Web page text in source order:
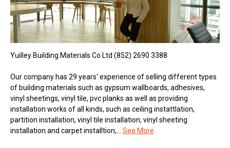
Yuilley Building Materials Co Ltd (852) 2690 3388
Our company has 29 years' experience of selling different types
of building materials such as gypsum wallboards, adhesives,
vinyl sheetings, vinyl tile, pvc planks as well as providing
installation works of all kinds, such as ceiling instattlation,
partition installation, vinyl tile installation, vinyl sheeting
installation and carpet installtion,... See More